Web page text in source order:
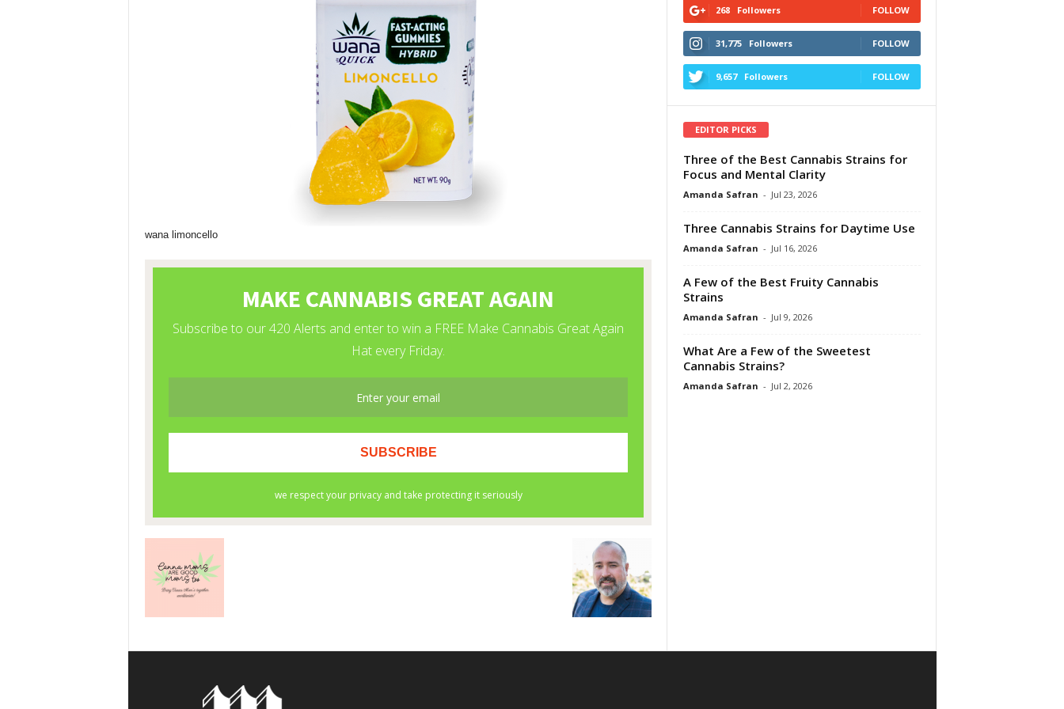
wana limoncello
268 Followers FOLLOW
31,775 Followers FOLLOW
9,657 Followers FOLLOW
EDITOR PICKS
Three of the Best Cannabis Strains for
Focus and Mental Clarity
Amanda Safran - Jul 23, 2026
Three Cannabis Strains for Daytime Use
Amanda Safran - Jul 16, 2026
A Few of the Best Fruity Cannabis
Strains
Amanda Safran - Jul 9, 2026
What Are a Few of the Sweetest
Cannabis Strains?
Amanda Safran - Jul 2, 2026